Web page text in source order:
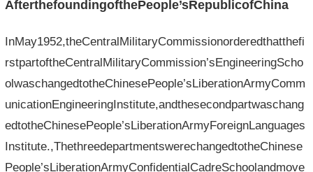
AfterthefoundingofthePeople’sRepublicofChina
InMay1952,theCentralMilitaryCommissionorderedthatthefi
rstpartoftheCentralMilitaryCommission’sEngineeringScho
olwaschangedtotheChinesePeople’sLiberationArmyComm
unicationEngineeringInstitute,andthesecondpartwaschang
edtotheChinesePeople’sLiberationArmyForeignLanguages​​
Institute.,ThethreedepartmentswerechangedtotheChinese
People’sLiberationArmyConfidentialCadreSchoolandmove